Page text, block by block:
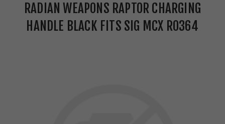
RADIAN WEAPONS RAPTOR CHARGING
HANDLE BLACK FITS SIG MCX R0364